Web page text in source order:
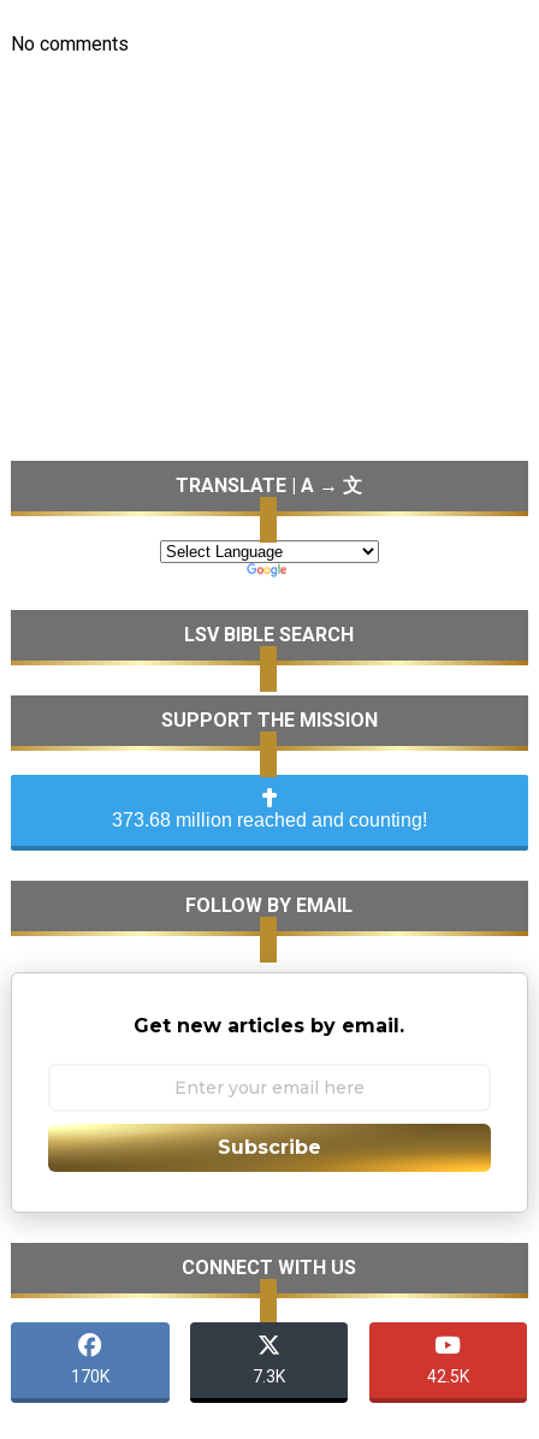
No comments
TRANSLATE | A → 文
LSV BIBLE SEARCH
SUPPORT THE MISSION
373.68 million reached and counting!
FOLLOW BY EMAIL
Get new articles by email.
Subscribe
CONNECT WITH US
170K 7.3K 42.5K